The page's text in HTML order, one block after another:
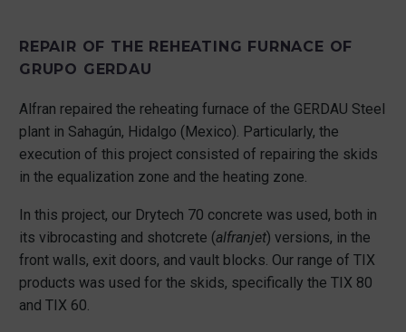
REPAIR OF THE REHEATING FURNACE OF
GRUPO GERDAU
Alfran repaired the reheating furnace of the GERDAU Steel
plant in Sahagún, Hidalgo (Mexico). Particularly, the
execution of this project consisted of repairing the skids
in the equalization zone and the heating zone.
In this project, our Drytech 70 concrete was used, both in
its vibrocasting and shotcrete (alfranjet) versions, in the
front walls, exit doors, and vault blocks. Our range of TIX
products was used for the skids, specifically the TIX 80
and TIX 60.